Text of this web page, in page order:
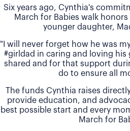
Six years ago, Cynthia's
March for Babies walk
younger daughter,
"I will never forget how he was
#girldad in caring and loving his
shared and for that support
do to ensure all
The funds Cynthia raises
provide education, and
best possible start and every
March for